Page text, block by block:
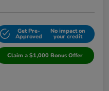
Get Pre-
Approved
No impact on
your credit
Claim a $1,000 Bonus Offer